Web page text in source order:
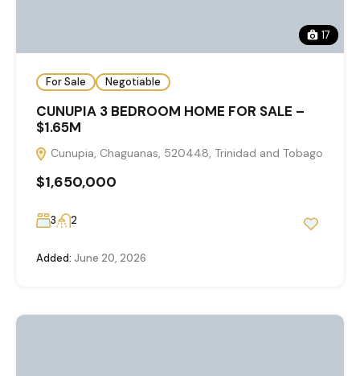
17
For Sale Negotiable
CUNUPIA 3 BEDROOM HOME FOR SALE –
$1.65M
Cunupia, Chaguanas, 520448, Trinidad and Tobago
$1,650,000
3 2
Added: June 20, 2026